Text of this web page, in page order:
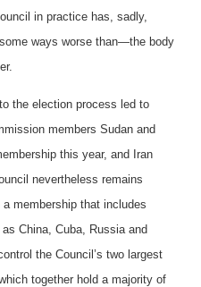
in practice has, sadly,
ways worse than—the body
the election process led to
members Sudan and
this year, and Iran
nevertheless remains
membership that includes
China, Cuba, Russia and
the Council’s two largest
together hold a majority of